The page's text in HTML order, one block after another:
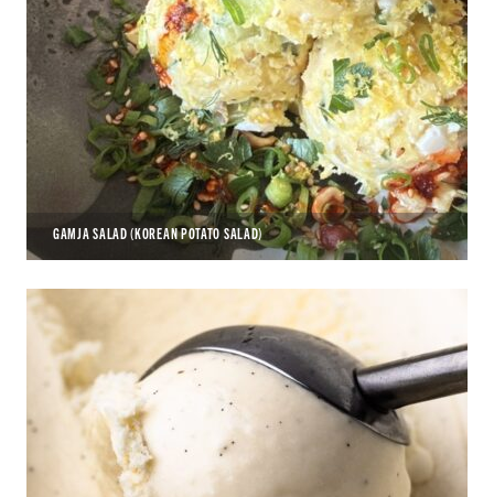
GAMJA SALAD (KOREAN POTATO SALAD)